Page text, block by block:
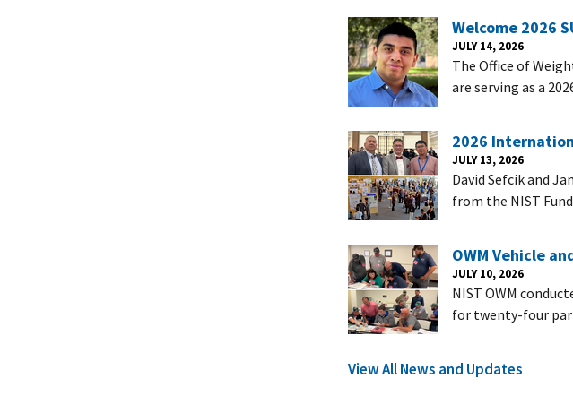
Welcome 2026
JULY 14, 2026
The Office of
are serving as a
2026
JULY 13, 2026
David Sefcik and
from the NIST
OWM Vehicle
JULY 10, 2026
NIST OWM
for twenty-four
View All News and Updates